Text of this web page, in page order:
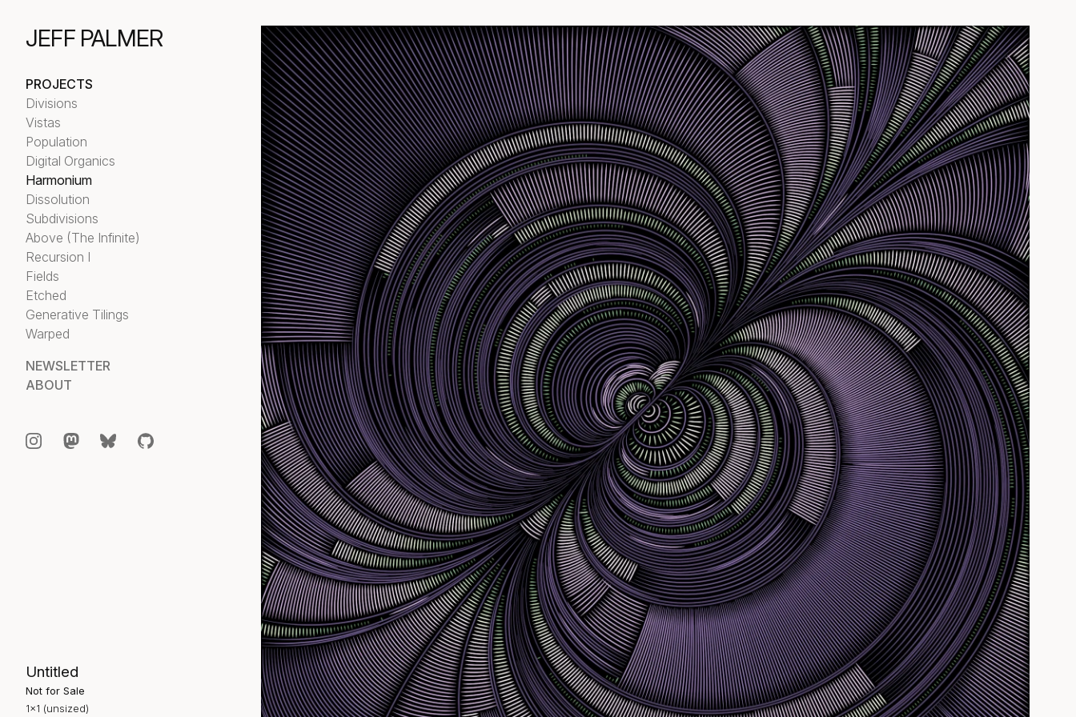
JEFF PALMER
PROJECTS
Divisions
Vistas
Population
Digital Organics
Harmonium
Dissolution
Subdivisions
Above (The Infinite)
Recursion I
Fields
Etched
Generative Tilings
Warped
NEWSLETTER
ABOUT
Untitled
Not for Sale
1×1 (unsized)